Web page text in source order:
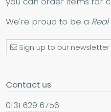
We're proud to be a
Sign up to our newsletter
Contact us
0131 629 6756